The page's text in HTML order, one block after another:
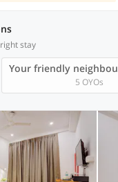
stay
Your friendly
5 OYOs